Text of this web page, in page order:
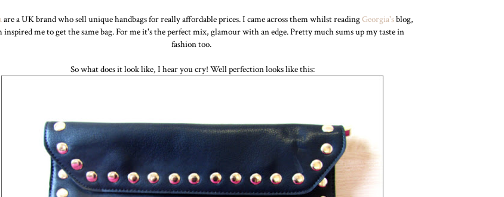
are a UK brand who sell unique handbags for really affordable prices. I came across them whilst readingGeorgia'sblog,
inspired me to get the same bag. For me it's the perfect mix, glamour with an edge. Pretty much sums up my taste in
fashion too.
So what does it look like, I hear you cry! Well perfection looks like this: